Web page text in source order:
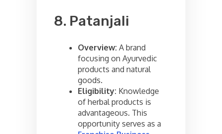
8. Patanjali
Overview: A brand
focusing on Ayurvedic
products and natural
goods.
Eligibility: Knowledge
of herbal products is
advantageous. This
opportunity serves as a